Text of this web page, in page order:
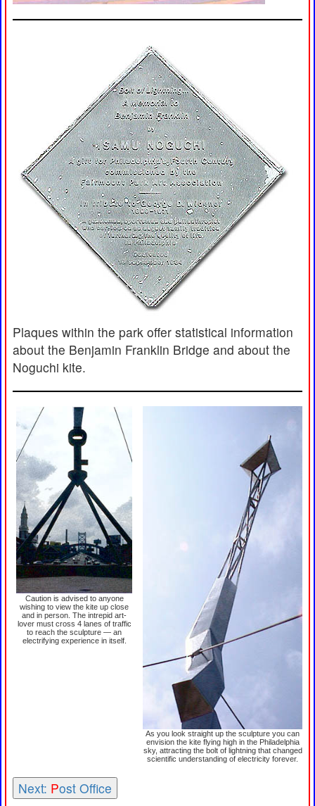
Plaques within the park offer statistical information
about the Benjamin Franklin Bridge and about the
Noguchi kite.
Caution is advised to anyone
wishing to view the kite up close
and in person. The intrepid art-
lover must cross 4 lanes of traffic
to reach the sculpture — an
electrifying experience in itself.
As you look straight up the sculpture you can
envision the kite flying high in the Philadelphia
sky, attracting the bolt of lightning that changed
scientific understanding of electricity forever.
Next: Post Office